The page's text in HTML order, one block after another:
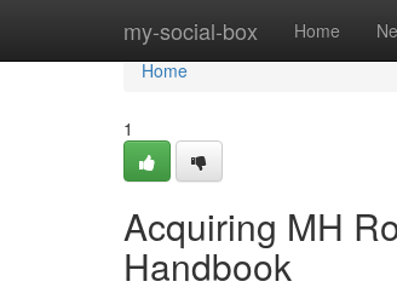
my-social-box Home
Home
Home
1
Acquiring MH
Handbook